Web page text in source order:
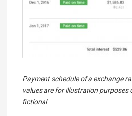
Payment schedule of a exchange
values are for illustration purposes
fictional